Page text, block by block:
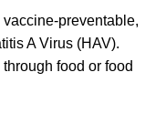
preventable,
A Virus (HAV).
food or food